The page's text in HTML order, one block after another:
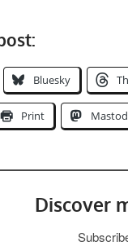
Bluesky
Print
Discover